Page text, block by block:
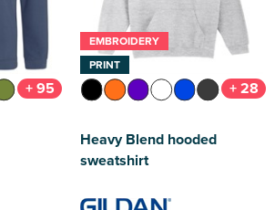
+ 95
EMBROIDERY
PRINT
+ 28
Heavy Blend hooded
sweatshirt